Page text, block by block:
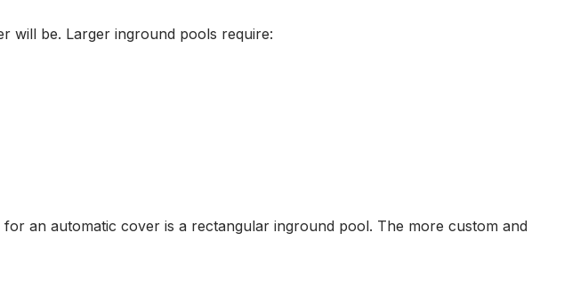
will be. Larger inground pools require:
an automatic cover is a rectangular inground pool. The more custom and